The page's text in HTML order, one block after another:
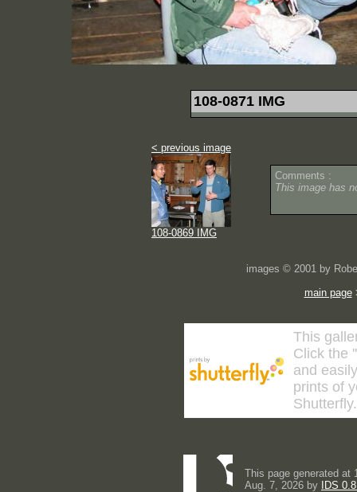
108-0871 IMG
< previous image
108-0869 IMG
Comments :
This image has
images © 2001 by
main page
This
Click the
and
prints of
This page generated at
Aug. 7, 2026 by
IDS